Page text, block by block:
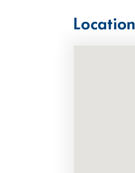
Location